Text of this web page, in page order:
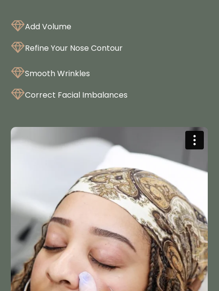
Add Volume
Refine Your Nose Contour
Smooth Wrinkles
Correct Facial Imbalances